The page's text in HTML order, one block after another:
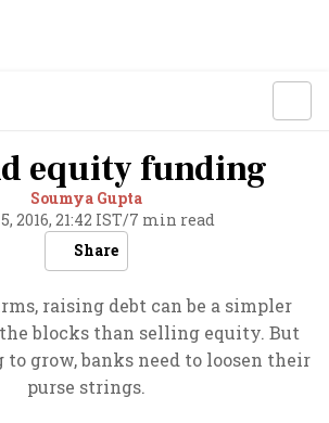
equity funding
Soumya Gupta
2016, 21:42 IST/7 min read
Share
raising debt can be a simpler
blocks than selling equity. But
grow, banks need to loosen their
purse strings.